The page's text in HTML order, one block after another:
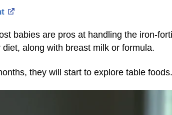
babies are pros at handling the iron-
along with breast milk or formula.
they will start to explore table foods.